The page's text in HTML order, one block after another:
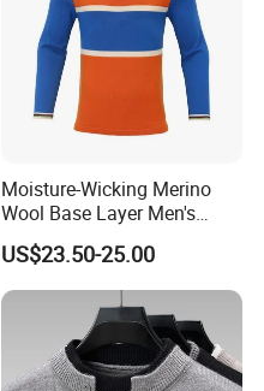
Moisture-Wicking Merino
Wool Base Layer Men's
Sweater for Outdoor
US$23.50-25.00